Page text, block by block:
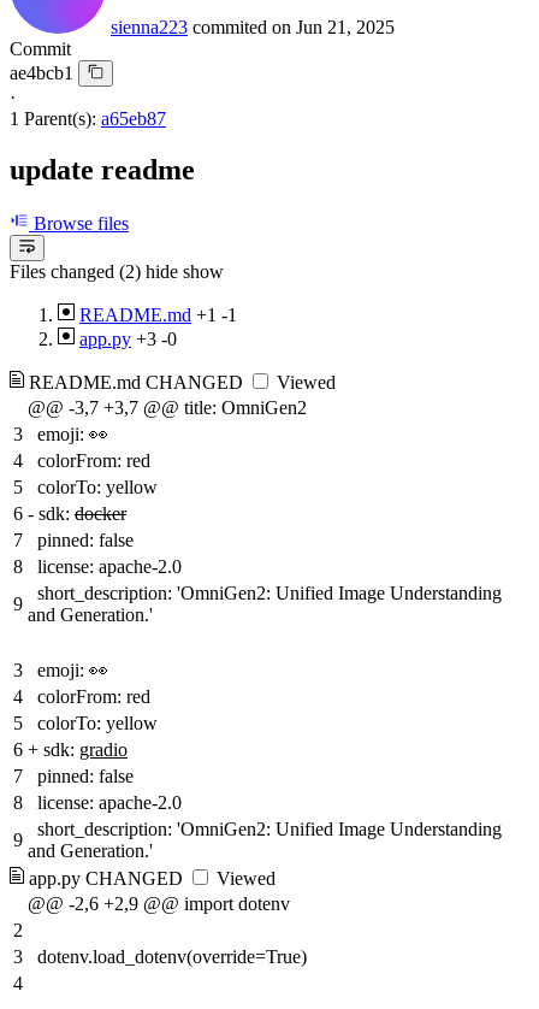
sienna223 commited on Jun 21, 2025
Commit
ae4bcb1
·
1 Parent(s): a65eb87
update readme
Browse files
Files changed (2) hide show
README.md +1 -1
app.py +3 -0
README.md CHANGED
Viewed
@@ -3,7 +3,7 @@ title: OmniGen2
3
emoji: 👀
4
colorFrom: red
5
colorTo: yellow
6 - sdk: docker
7
pinned: false
8
license: apache-2.0
9
short_description: 'OmniGen2: Unified Image Understanding
and Generation.'
3
emoji: 👀
4
colorFrom: red
5
colorTo: yellow
6 + sdk: gradio
7
pinned: false
8
license: apache-2.0
9
short_description: 'OmniGen2: Unified Image Understanding
and Generation.'
app.py CHANGED
Viewed
@@ -2,6 +2,9 @@ import dotenv
2
3
dotenv.load_dotenv(override=True)
4